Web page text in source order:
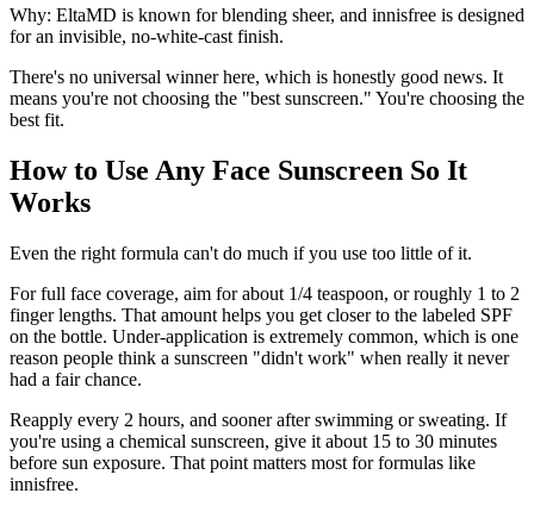
Why: EltaMD is known for blending sheer, and innisfree is designed
for an invisible, no-white-cast finish.
There's no universal winner here, which is honestly good news. It
means you're not choosing the "best sunscreen." You're choosing the
best fit.
How to Use Any Face Sunscreen So It
Works
Even the right formula can't do much if you use too little of it.
For full face coverage, aim for about 1/4 teaspoon, or roughly 1 to 2
finger lengths. That amount helps you get closer to the labeled SPF
on the bottle. Under-application is extremely common, which is one
reason people think a sunscreen "didn't work" when really it never
had a fair chance.
Reapply every 2 hours, and sooner after swimming or sweating. If
you're using a chemical sunscreen, give it about 15 to 30 minutes
before sun exposure. That point matters most for formulas like
innisfree.